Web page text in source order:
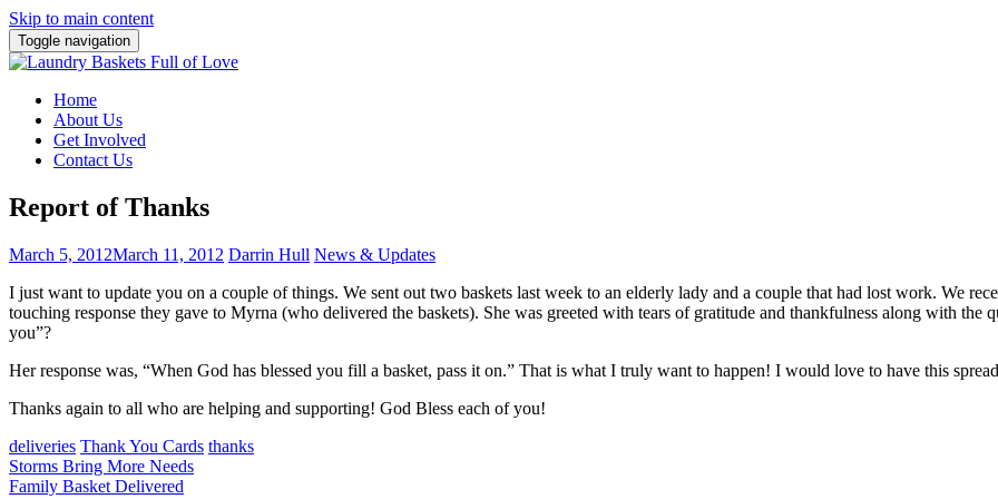
Skip to main content
Toggle navigation
Home
About Us
Get Involved
Contact Us
Report of Thanks
March 5, 2012March 11, 2012 Darrin Hull News & Updates
I just want to update you on a couple of things. We sent out two baskets last week to an elderly lady and a couple that had lost work. We
touching response they gave to Myrna (who delivered the baskets). She was greeted with tears of gratitude and thankfulness along with
you”?
Her response was, “When God has blessed you fill a basket, pass it on.” That is what I truly want to happen! I would love to have this
Thanks again to all who are helping and supporting! God Bless each of you!
deliveries Thank You Cards thanks
Post
Storms Bring More Needs
Family Basket Delivered